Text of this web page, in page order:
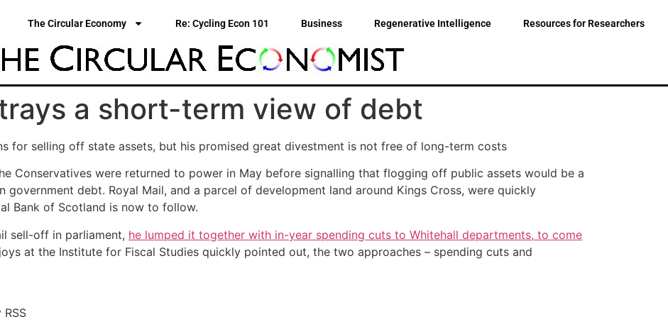
The Circular Economy Re: Cycling Econ 101 Business Regenerative Intelligence Resources for Researchers
a short-term view of debt
for selling off state assets, but his promised great divestment is not free of long-term costs
Conservatives were returned to power in May before signalling that flogging off public assets would be a
debt. Royal Mail, and a parcel of development land around Kings Cross, were quickly
Bank of Scotland is now to follow.
sell-off in parliament, he lumped it together with in-year spending cuts to Whitehall departments, to come
at the Institute for Fiscal Studies quickly pointed out, the two approaches – spending cuts and